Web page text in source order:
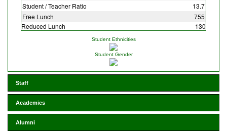
Student / Teacher Ratio
13.7
Free Lunch
755
Reduced Lunch
130
Student Ethnicities
Student Gender
Staff
Academics
Alumni